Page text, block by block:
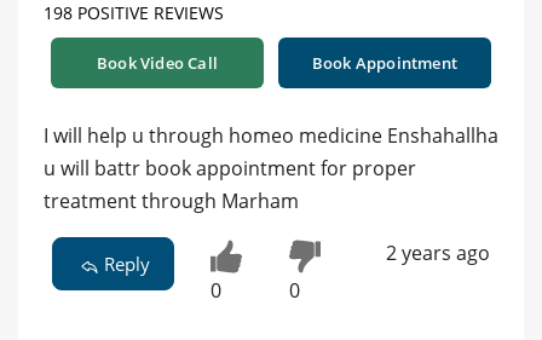
198 POSITIVE REVIEWS
Book Video Call Book Appointment
I will help u through homeo medicine Enshahallha
u will battr book appointment for proper
treatment through Marham
Reply
0 0
2 years ago